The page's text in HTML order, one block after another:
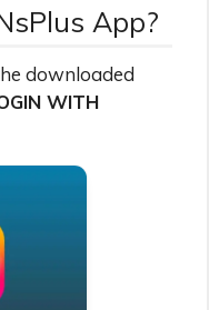
App?
downloaded
WITH